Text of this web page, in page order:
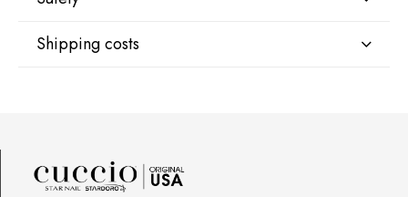
Manufacturer
800 762 6245
Shipping costs
DPD Europe Delivery